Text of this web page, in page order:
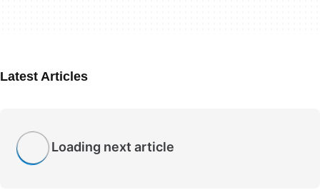
Latest Articles
Loading next article